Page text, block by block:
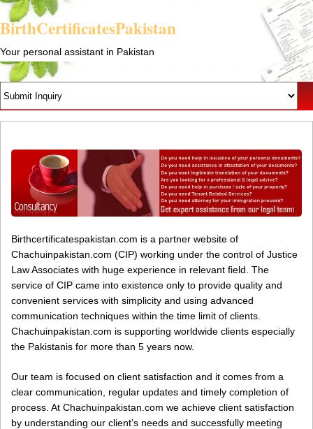
BirthCertificatesPakistan
Your personal assistant in Pakistan
Birthcertificatespakistan.com is a partner website of
Chachuinpakistan.com (CIP) working under the control of Justice
Law Associates with huge experience in relevant field. The
service of CIP came into existence only to provide quality and
convenient services with simplicity and using advanced
communication techniques within the time limit of clients.
Chachuinpakistan.com is supporting worldwide clients especially
the Pakistanis for more than 5 years now.
Our team is focused on client satisfaction and it comes from a
clear communication, regular updates and timely completion of
process. At Chachuinpakistan.com we achieve client satisfaction
by understanding our client’s needs and successfully meeting